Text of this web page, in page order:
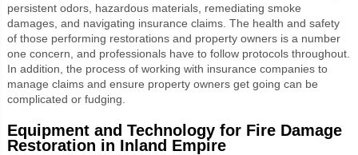
persistent odors, hazardous materials, remediating smoke
damages, and navigating insurance claims. The health and safety
of those performing restorations and property owners is a number
one concern, and professionals have to follow protocols throughout.
In addition, the process of working with insurance companies to
manage claims and ensure property owners get going can be
complicated or fudging.
Equipment and Technology for Fire Damage
Restoration in Inland Empire